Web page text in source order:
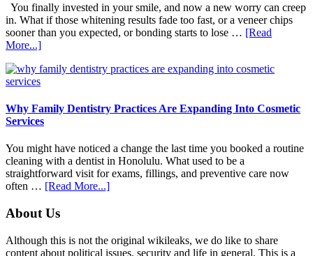
You finally invested in your smile, and now a new worry can creep
in. What if those whitening results fade too fast, or a veneer chips
sooner than you expected, or bonding starts to lose … [Read
More...]about
Smile
That
Extend
Life
Of
Cosmetic
Dental
Procedures
Why Family Dentistry Practices Are Expanding Into Cosmetic
Services
You might have noticed a change the last time you booked a routine
cleaning with a dentist in Honolulu. What used to be a
straightforward visit for exams, fillings, and preventive care now
often … [Read More...]about
Practices
Are
Footer
About Us
Although this is not the original wikileaks, we do like to share
content about political issues, security and life in general. This is a